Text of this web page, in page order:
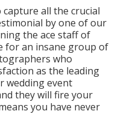
all the crucial
by one of our
the ace staff of
for an insane group of
who
as the leading
wedding event
they will fire your
you have never